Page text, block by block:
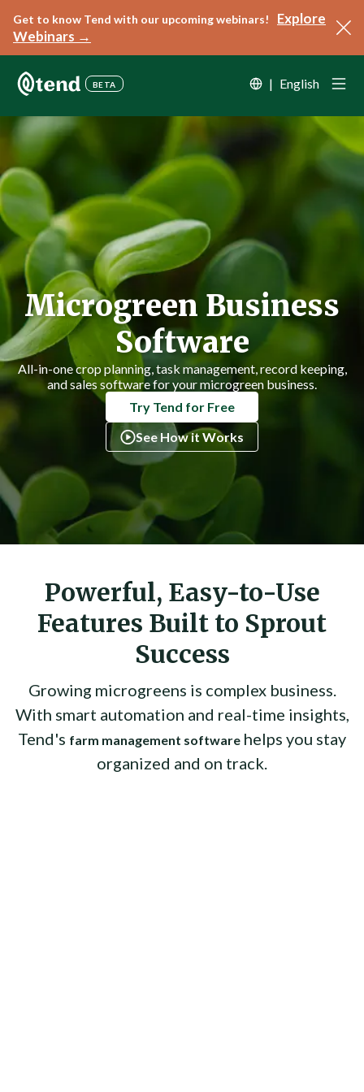
Get to know Tend with our upcoming webinars!
Explore
Webinars →
BETA | English
Microgreen Business
Software
All-in-one crop planning, task management, record keeping,
and sales software for your microgreen business.
Try Tend for Free
See How it Works
Powerful, Easy-to-Use
Features Built to Sprout
Success
Growing microgreens is complex business.
With smart automation and real-time insights,
Tend's farm management software helps you stay
organized and on track.